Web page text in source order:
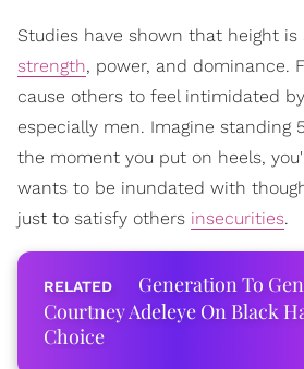
Studies have shown that height
strength, power, and dominance.
cause others to feel intimidated
especially men. Imagine standing
the moment you put on heels,
wants to be inundated with
just to satisfy others insecurities.
Generation To
Courtney Adeleye On Black
Choice